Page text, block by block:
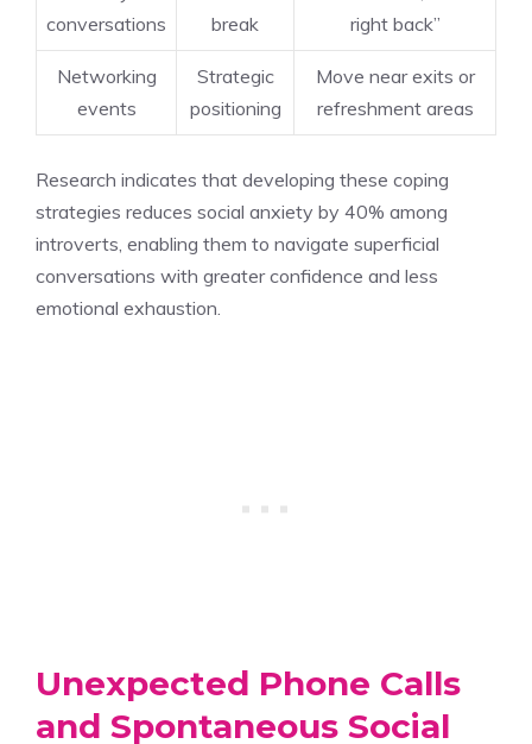
conversations
break
right back”
Networking
events
Strategic
positioning
Move near exits or
refreshment areas
Research indicates that developing these coping
strategies reduces social anxiety by 40% among
introverts, enabling them to navigate superficial
conversations with greater confidence and less
emotional exhaustion.
Unexpected Phone Calls
and Spontaneous Social